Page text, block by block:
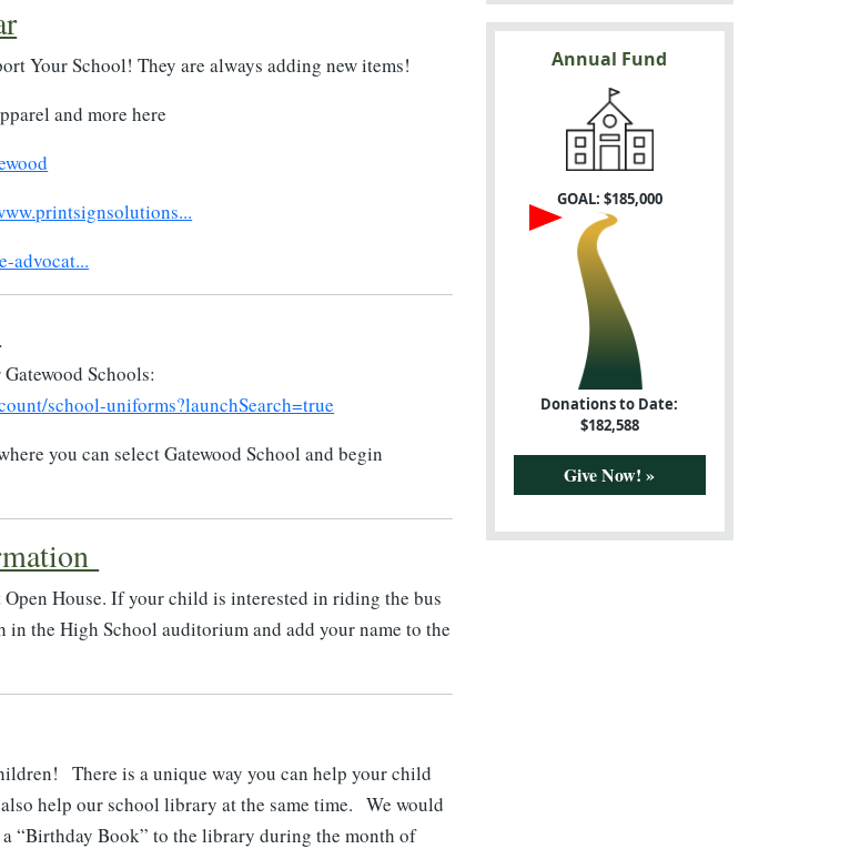
Your School! They are always adding new items!
and more here
advocat...
Schools:
school-uniforms?launchSearch=true
you can select Gatewood School and begin
House. If your child is interested in riding the bus
in the High School auditorium and add your name to the
There is a unique way you can help your child
help our school library at the same time. We would
“Birthday Book” to the library during the month of
Annual Fund
GOAL: $185,000
Donations to Date:
$182,588
Give Now! »